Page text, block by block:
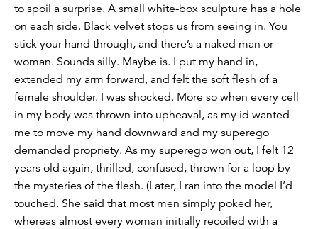
to spoil a surprise. A small white-box sculpture has a hole
on each side. Black velvet stops us from seeing in. You
stick your hand through, and there’s a naked man or
woman. Sounds silly. Maybe is. I put my hand in,
extended my arm forward, and felt the soft flesh of a
female shoulder. I was shocked. More so when every cell
in my body was thrown into upheaval, as my id wanted
me to move my hand downward and my superego
demanded propriety. As my superego won out, I felt 12
years old again, thrilled, confused, thrown for a loop by
the mysteries of the flesh. (Later, I ran into the model I’d
touched. She said that most men simply poked her,
whereas almost every woman initially recoiled with a